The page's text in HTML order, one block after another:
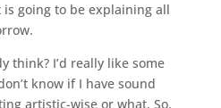
going to be explaining all
think? I’d really like some
know if I have sound
artistic-wise or what. So,